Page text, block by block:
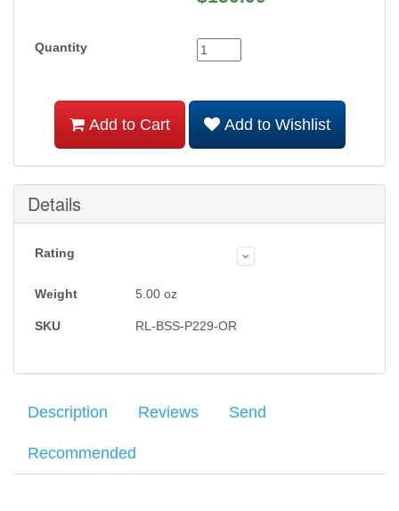
Quantity
Add to Cart Add to Wishlist
Details
Rating
Weight 5.00 oz
SKU RL-BSS-P229-OR
Description Reviews Send
Recommended